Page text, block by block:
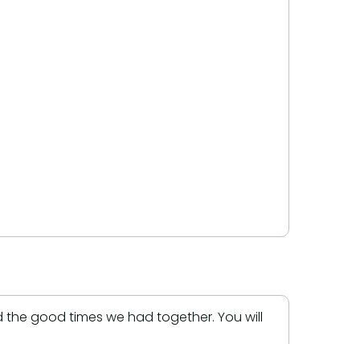
good times we had together. You will